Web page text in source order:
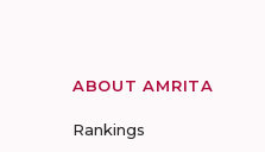
ABOUT AMRITA
Rankings